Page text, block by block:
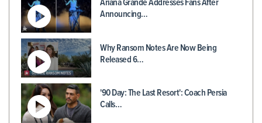
Ariana Grande Addresses Fans After
Announcing…
Why Ransom Notes Are Now Being
Released 6…
'90 Day: The Last Resort': Coach Persia
Calls…